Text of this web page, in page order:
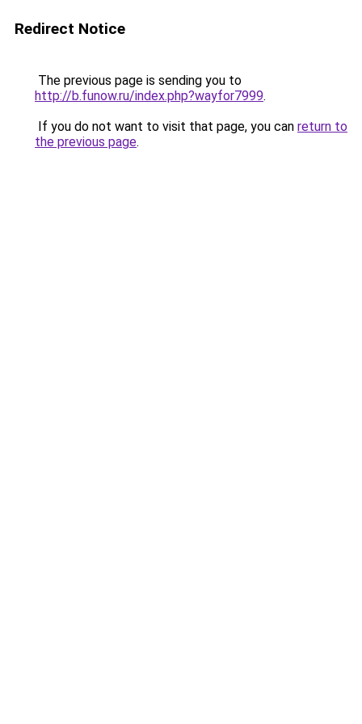
Redirect Notice
The previous page is sending you to
http://b.funow.ru/index.php?wayfor7999.
If you do not want to visit that page, you can return to
the previous page.